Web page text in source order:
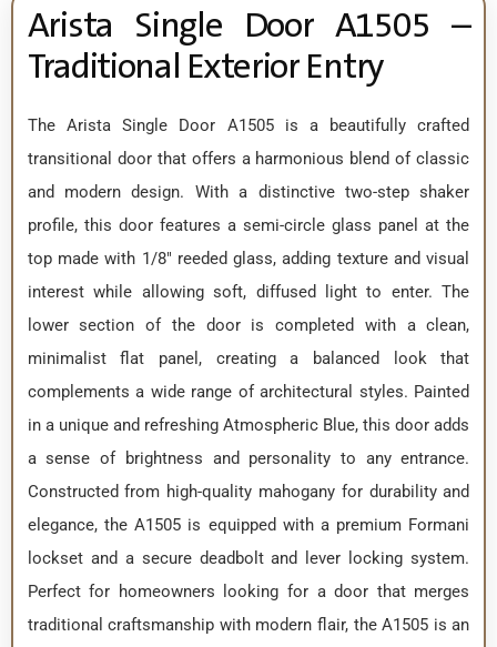
Arista Single Door A1505 –
Traditional Exterior Entry
The Arista Single Door A1505 is a beautifully crafted
transitional door that offers a harmonious blend of classic
and modern design. With a distinctive two-step shaker
profile, this door features a semi-circle glass panel at the
top made with 1/8″ reeded glass, adding texture and visual
interest while allowing soft, diffused light to enter. The
lower section of the door is completed with a clean,
minimalist flat panel, creating a balanced look that
complements a wide range of architectural styles. Painted
in a unique and refreshing Atmospheric Blue, this door adds
a sense of brightness and personality to any entrance.
Constructed from high-quality mahogany for durability and
elegance, the A1505 is equipped with a premium Formani
lockset and a secure deadbolt and lever locking system.
Perfect for homeowners looking for a door that merges
traditional craftsmanship with modern flair, the A1505 is an